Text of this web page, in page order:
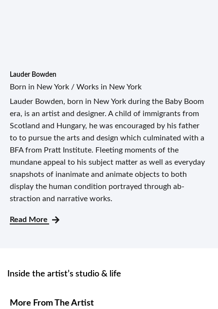
Lauder Bowden
Born in New York / Works in New York
Lauder Bowden, born in New York during the Baby Boom
era, is an artist and designer. A child of immigrants from
Scotland and Hungary, he was encouraged by his father
to to pursue the arts and design which culminated with a
BFA from Pratt Institute. Fleeting moments of the
mundane appeal to his subject matter as well as everyday
snapshots of inanimate and animate ob­jects to both
display the human condition portrayed through ab­
straction and narrative works.
Read More
Inside the artist’s studio & life
More From The Artist